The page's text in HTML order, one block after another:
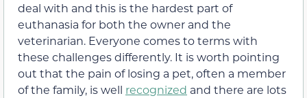
deal with and this is the hardest part of
euthanasia for both the owner and the
veterinarian. Everyone comes to terms with
these challenges differently. It is worth pointing
out that the pain of losing a pet, often a member
of the family, is well recognized and there are lots